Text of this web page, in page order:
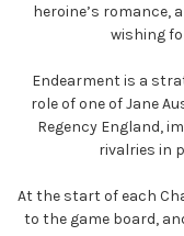
heroine’s romance,
wishing
Endearment is a
role of one of Jane
Regency England,
rivalries in
At the start of each
to the game board,